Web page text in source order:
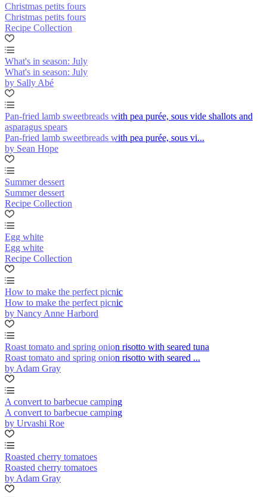
Christmas petits fours
Christmas petits fours
Recipe Collection
What's in season: July
What's in season: July
by Sally Abé
Pan-fried lamb sweetbreads with pea purée, sous vide shallots and
asparagus spears
Pan-fried lamb sweetbreads with pea purée, sous vi...
by Sean Hope
Summer dessert
Summer dessert
Recipe Collection
Egg white
Egg white
Recipe Collection
How to make the perfect picnic
How to make the perfect picnic
by Nancy Anne Harbord
Roast tomato and spring onion risotto with seared tuna
Roast tomato and spring onion risotto with seared ...
by Adam Gray
A convert to barbecue camping
A convert to barbecue camping
by Urvashi Roe
Roasted cherry tomatoes
Roasted cherry tomatoes
by Adam Gray